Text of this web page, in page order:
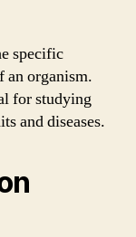
specific
an organism.
for studying
and diseases.